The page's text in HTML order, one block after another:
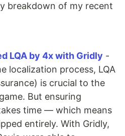
breakdown of my recent
LQA by 4x with Gridly -
localization process, LQA
is crucial to the
But ensuring
time — which means
entirely. With Gridly,